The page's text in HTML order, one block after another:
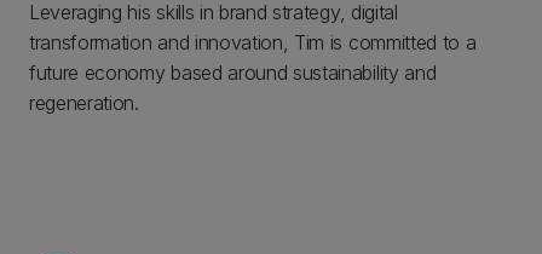
Leveraging his skills in brand strategy, digital
transformation and innovation, Tim is committed to a
future economy based around sustainability and
regeneration.